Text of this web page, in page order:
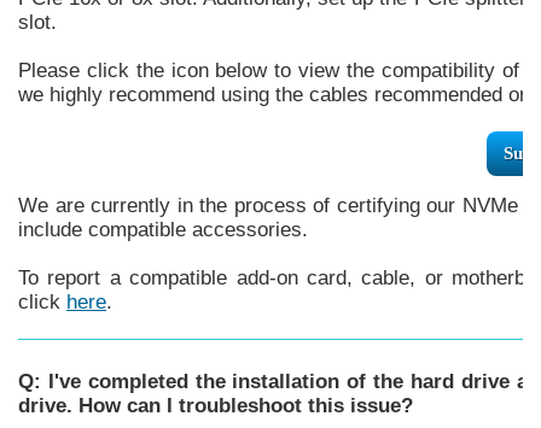
slot.
Please click the icon below to view the compatibility of
we highly recommend using the cables recommended
We are currently in the process of certifying our NVMe
include compatible accessories.
To report a compatible add-on card, cable, or
click here.
Q: I've completed the installation of the hard drive
drive. How can I troubleshoot this issue?